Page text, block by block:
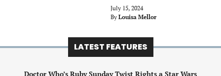
July 15, 2024
By Louisa Mellor
LATEST FEATURES
Doctor Who’s Ruby Sunday Twist Rights a Star Wars